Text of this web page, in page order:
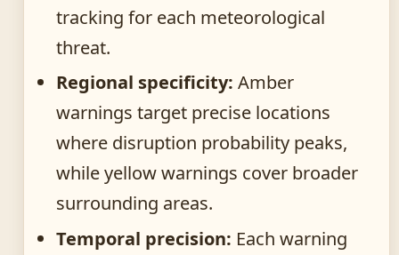
tracking for each meteorological
threat.
Regional specificity: Amber
warnings target precise locations
where disruption probability peaks,
while yellow warnings cover broader
surrounding areas.
Temporal precision: Each warning